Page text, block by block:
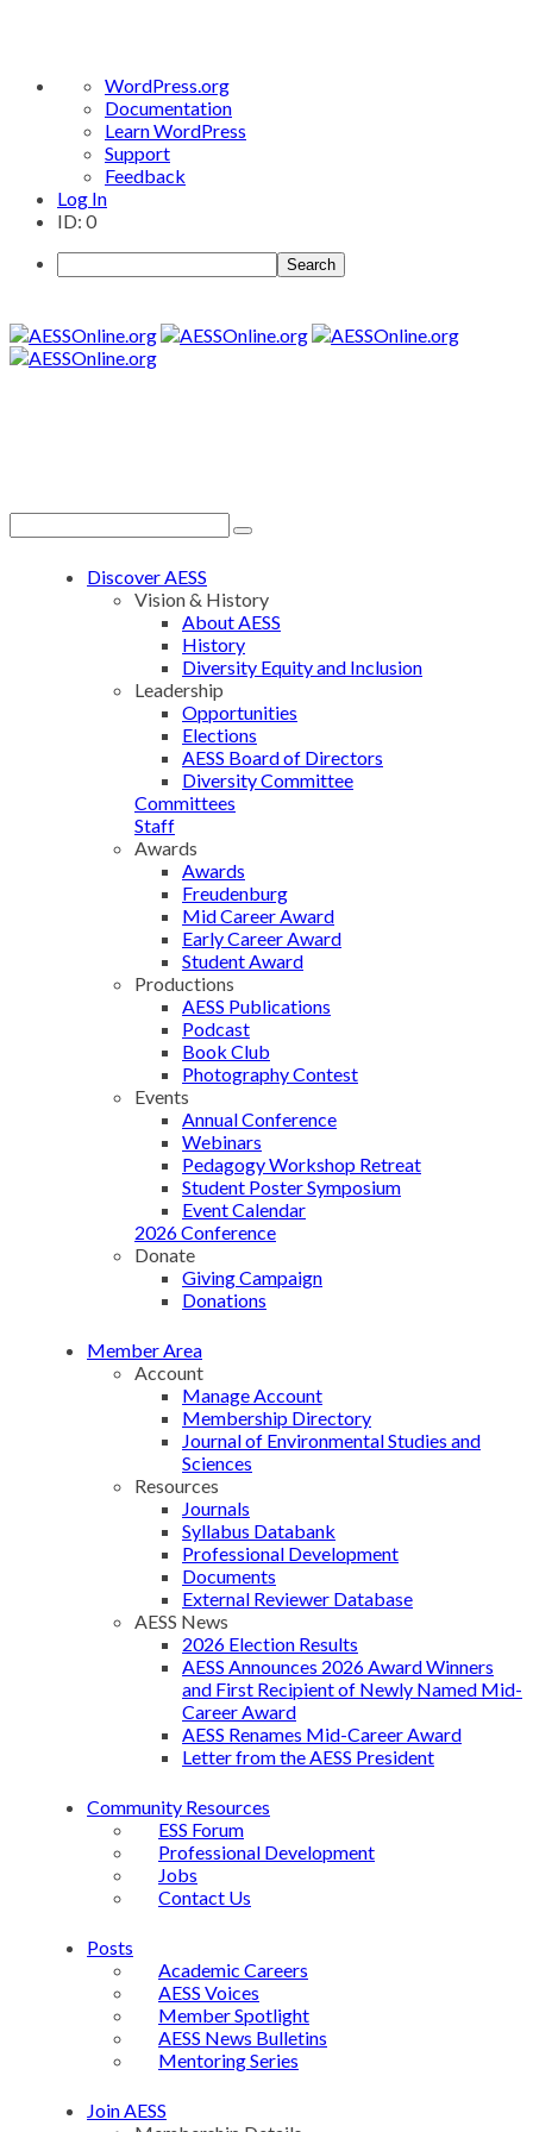
About
WordPress
WordPress.org
Documentation
Learn WordPress
Support
Feedback
Log In
ID: 0
Search
Discover AESS
Vision & History
About AESS
History
Diversity Equity and Inclusion
Leadership
Opportunities
Elections
AESS Board of Directors
Diversity Committee
Committees
Staff
Awards
Awards
Freudenburg
Mid Career Award
Early Career Award
Student Award
Productions
AESS Publications
Podcast
Book Club
Photography Contest
Events
Annual Conference
Webinars
Pedagogy Workshop Retreat
Student Poster Symposium
Event Calendar
2026 Conference
Donate
Giving Campaign
Donations
Member Area
Account
Manage Account
Membership Directory
Journal of Environmental Studies and
Sciences
Resources
Journals
Syllabus Databank
Professional Development
Documents
External Reviewer Database
AESS News
2026 Election Results
AESS Announces 2026 Award Winners
and First Recipient of Newly Named Mid-
Career Award
AESS Renames Mid-Career Award
Letter from the AESS President
Community Resources
ESS Forum
Professional Development
Jobs
Contact Us
Posts
Academic Careers
AESS Voices
Member Spotlight
AESS News Bulletins
Mentoring Series
Join AESS